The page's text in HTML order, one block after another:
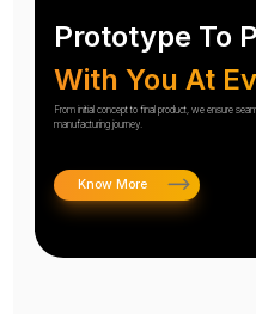
Prototype To
With You At
From initial concept to final product, we ensure
manufacturing journey.
Know More